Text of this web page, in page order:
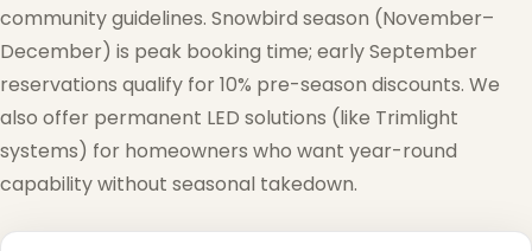
community guidelines. Snowbird season (November–
December) is peak booking time; early September
reservations qualify for 10% pre-season discounts. We
also offer permanent LED solutions (like Trimlight
systems) for homeowners who want year-round
capability without seasonal takedown.